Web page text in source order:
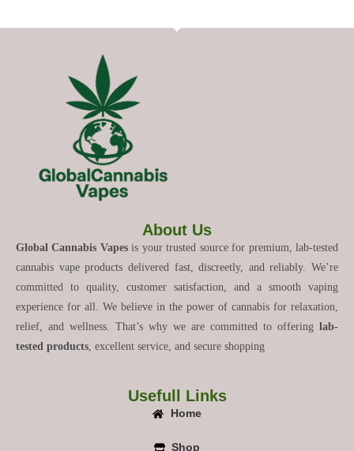
About Us
Global Cannabis Vapesis your trusted source for premium, lab-tested
cannabis vape products delivered fast, discreetly, and reliably. We’re
committed to quality, customer satisfaction, and a smooth vaping
experience for all. We believe in the power of cannabis for relaxation,
relief, and wellness. That’s why we are committed to offering lab-
tested products, excellent service, and secure shopping
Usefull Links
Home
Shop